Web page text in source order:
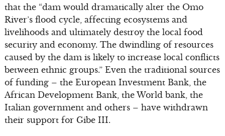
that the “dam would dramatically alter the Omo
River’s flood cycle, affecting ecosystems and
livelihoods and ultimately destroy the local food
security and economy. The dwindling of resources
caused by the dam is likely to increase local conflicts
between ethnic groups.” Even the traditional sources
of funding – the European Investment Bank, the
African Development Bank, the World bank, the
Italian government and others – have withdrawn
their support for Gibe III.